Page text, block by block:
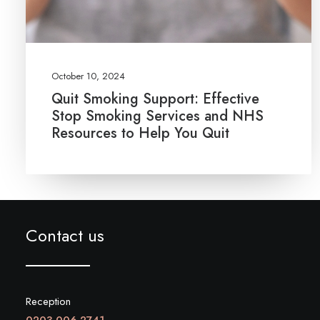
October 10, 2024
Quit Smoking Support: Effective
Stop Smoking Services and NHS
Resources to Help You Quit
Contact us
Reception